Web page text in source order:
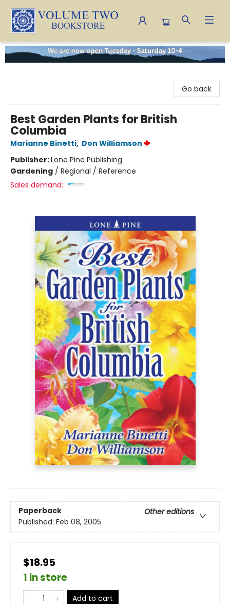
Volume Two Bookstore
Go back
Best Garden Plants for British
Columbia
Marianne Binetti, Don Williamson
Publisher:Lone Pine Publishing
Gardening / Regional / Reference
Sales demand:
Paperback
Other editions
Published: Feb 08, 2005
$18.95
1 in store
Add to cart